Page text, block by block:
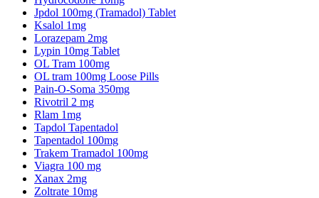
Jpdol 100mg (Tramadol) Tablet
Ksalol 1mg
Lorazepam 2mg
Lypin 10mg Tablet
OL Tram 100mg
OL tram 100mg Loose Pills
Pain-O-Soma 350mg
Rivotril 2 mg
Rlam 1mg
Tapdol Tapentadol
Tapentadol 100mg
Trakem Tramadol 100mg
Viagra 100 mg
Xanax 2mg
Zoltrate 10mg